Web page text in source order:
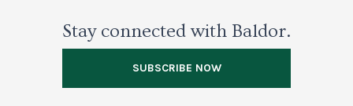
Stay connected with Baldor.
SUBSCRIBE NOW